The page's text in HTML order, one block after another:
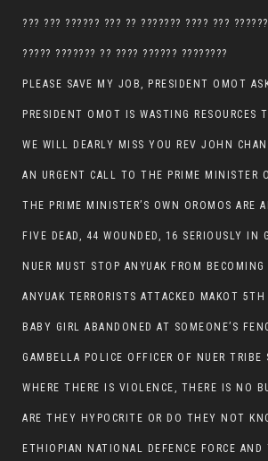
????? ??????? ?? ???? ?????? ????????
WE WILL DEARLY MISS YOU REV JOHN
NUER MUST STOP ANYUAK FROM BECOMING